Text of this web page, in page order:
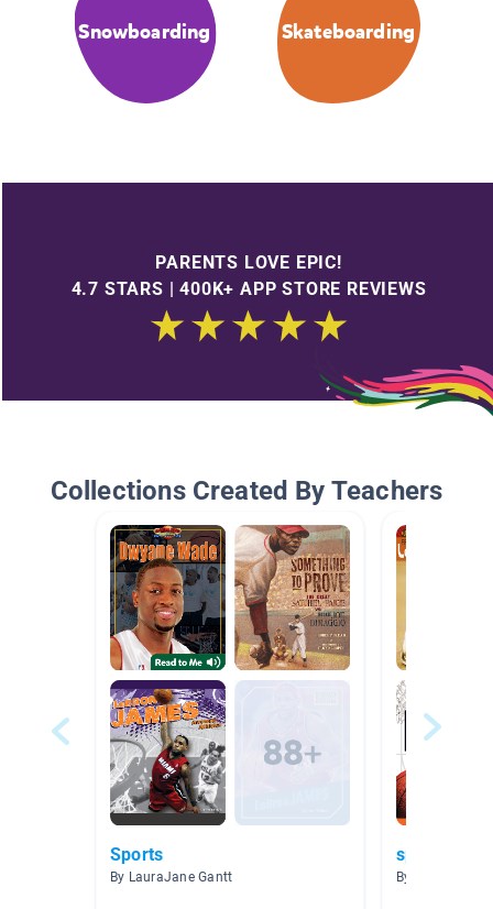
Snowboarding Skateboarding
PARENTS LOVE EPIC!
4.7 STARS | 400K+ APP STORE REVIEWS
Collections Created By Teachers
Sports
By LauraJane Gantt
sports
By Shelly